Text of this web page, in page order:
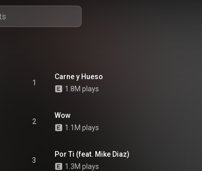
1
Carne y Hueso
1.8M plays
2
Wow
1.1M plays
3
Por Ti (feat. Mike Diaz)
1.3M plays